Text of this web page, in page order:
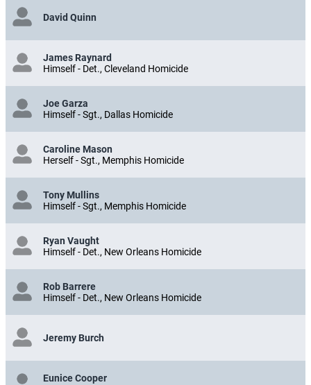
David Quinn
James Raynard
Himself - Det., Cleveland Homicide
Joe Garza
Himself - Sgt., Dallas Homicide
Caroline Mason
Herself - Sgt., Memphis Homicide
Tony Mullins
Himself - Sgt., Memphis Homicide
Ryan Vaught
Himself - Det., New Orleans Homicide
Rob Barrere
Himself - Det., New Orleans Homicide
Jeremy Burch
Eunice Cooper